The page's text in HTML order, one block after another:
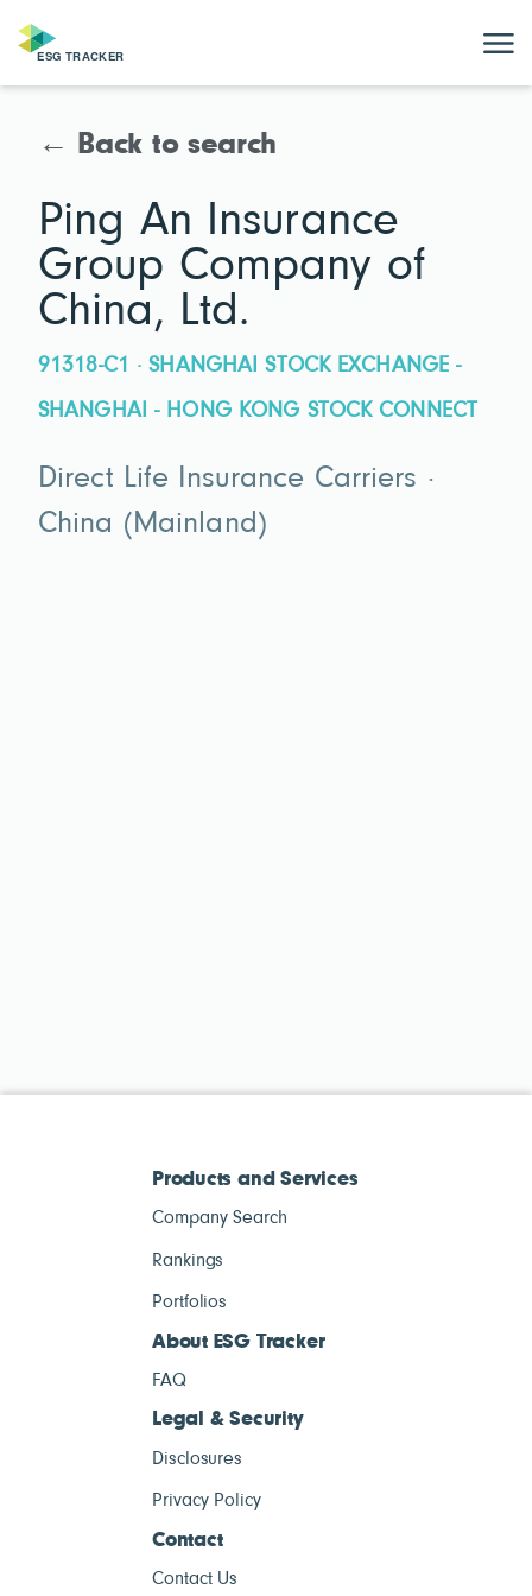
← Back to search
Ping An Insurance
Group Company of
China, Ltd.
91318-C1 · SHANGHAI STOCK EXCHANGE -
SHANGHAI - HONG KONG STOCK CONNECT
Direct Life Insurance Carriers ·
China (Mainland)
Products and Services
Company Search
Rankings
Portfolios
About ESG Tracker
FAQ
Legal & Security
Disclosures
Privacy Policy
Contact
Contact Us